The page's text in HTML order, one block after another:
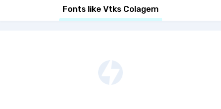
Fonts like Vtks Colagem